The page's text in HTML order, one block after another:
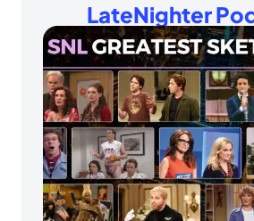
LateNighter